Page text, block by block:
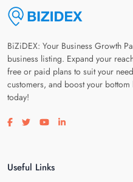
BiZiDEX: Your Business Growth
business listing. Expand your
free or paid plans to suit your
customers, and boost your
today!
Visit our facebook page
Visit our twitter page
Visit our youtube page
Visit our linkedin
Useful Links